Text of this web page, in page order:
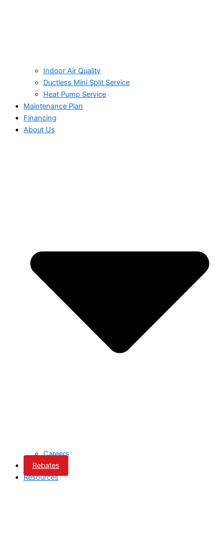
Indoor Air Quality
Ductless Mini Split Service
Heat Pump Service
Maintenance Plan
Financing
About Us
Careers
Rebates
Resources